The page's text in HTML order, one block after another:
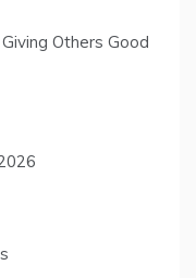
Others Good